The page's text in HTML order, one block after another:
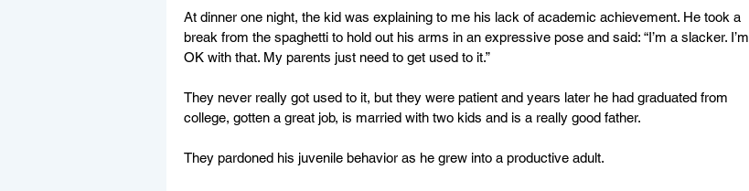
At dinner one night, the kid was explaining to me his lack of academic achievement. He took a
break from the spaghetti to hold out his arms in an expressive pose and said: “I’m a slacker. I’m
OK with that. My parents just need to get used to it.”
They never really got used to it, but they were patient and years later he had graduated from
college, gotten a great job, is married with two kids and is a really good father.
They pardoned his juvenile behavior as he grew into a productive adult.